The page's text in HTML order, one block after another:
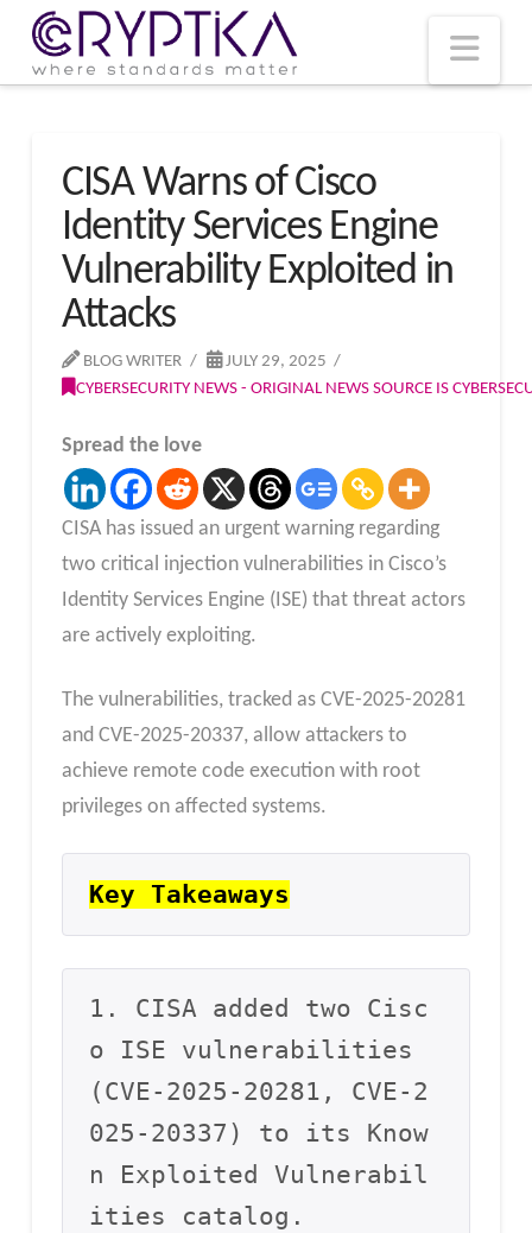
CISA Warns of Cisco
Identity Services Engine
Vulnerability Exploited in
Attacks
BLOG WRITER
JULY 29, 2025
CYBERSECURITY NEWS - ORIGINAL NEWS SOURCE IS
Spread the love
CISA has issued an urgent warning regarding
two critical injection vulnerabilities in Cisco’s
Identity Services Engine (ISE) that threat actors
are actively exploiting.
The vulnerabilities, tracked as CVE-2025-20281
and CVE-2025-20337, allow attackers to
achieve remote code execution with root
privileges on affected systems.
Key Takeaways
1. CISA added two Cisc
o ISE vulnerabilities
(CVE-2025-20281, CVE-2
025-20337) to its Know
n Exploited Vulnerabil
ities catalog.